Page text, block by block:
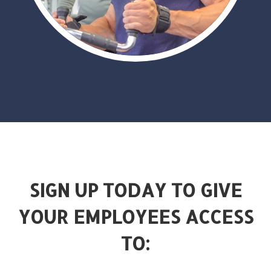
SIGN UP TODAY TO GIVE
YOUR EMPLOYEES ACCESS
TO: